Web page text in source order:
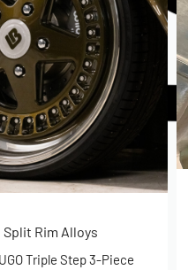
Split Rim Alloys
Triple Step 3-Piece